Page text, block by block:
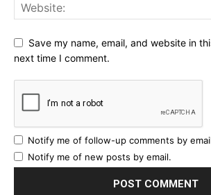
out!
Sing up for our
in the loop.
Save my name, email, and website in
next time I comment.
Notify me of follow-up comments by
Notify me of new posts by email.